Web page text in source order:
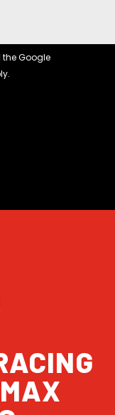
the Google